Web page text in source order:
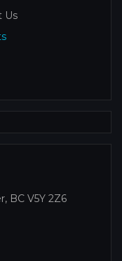
Us
BC V5Y 2Z6